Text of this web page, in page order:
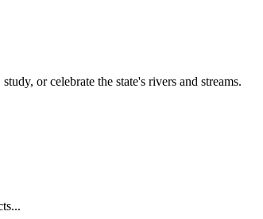
or celebrate the state's rivers and streams.